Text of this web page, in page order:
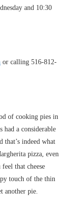
and 10:30
or calling 516-812-
of cooking pies in
had a considerable
that’s indeed what
pizza, even
that cheese
touch of the thin
another pie.